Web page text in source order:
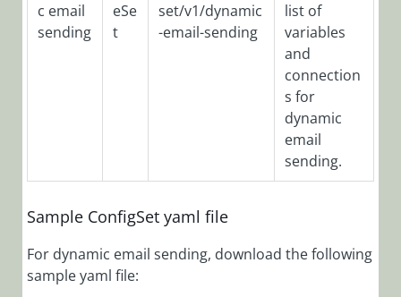
Add Tabs to
Form
Overview
Configure
Synchronization
c email
sending
eSe
t
set/v1/dynamic
-email-sending
list of
variables
and
connection
s for
dynamic
email
sending.
Sample ConfigSet yaml file
For dynamic email sending, download the following
sample yaml file: